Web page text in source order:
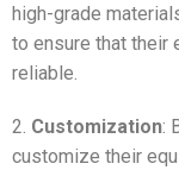
high-grade
to ensure that their
reliable.
2. Customization:
customize their